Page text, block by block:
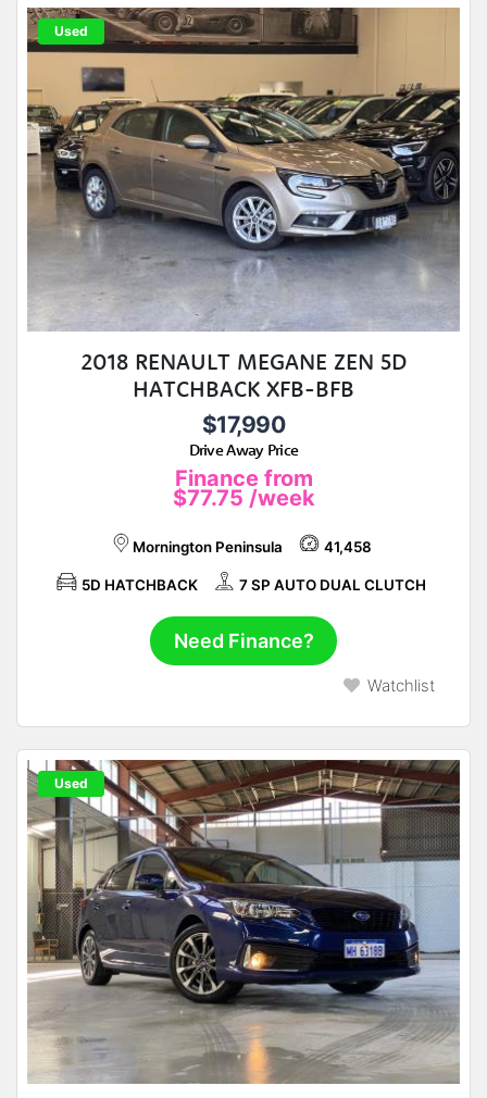
Used
2018 RENAULT MEGANE ZEN 5D
HATCHBACK XFB-BFB
$17,990
Drive Away Price
Finance from
$77.75 /week
Mornington Peninsula 41,458
5D HATCHBACK 7 SP AUTO DUAL CLUTCH
Need Finance?
Watchlist
Used